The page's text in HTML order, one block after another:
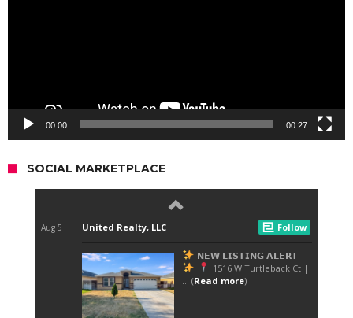
00:00 00:27
SOCIAL MARKETPLACE